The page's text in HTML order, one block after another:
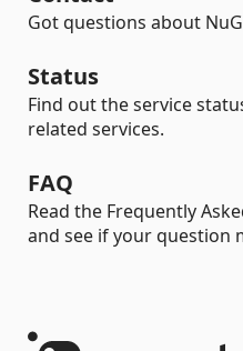
Got questions about
Status
Find out the service
related services.
FAQ
Read the Frequently
and see if your question